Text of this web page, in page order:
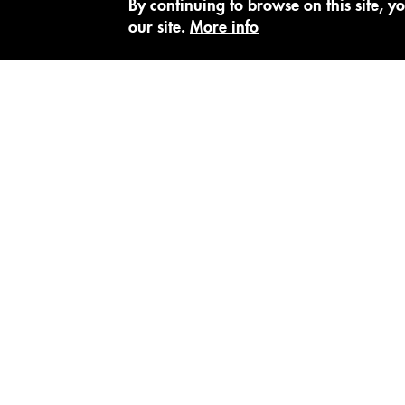
By continuing to browse on this site,
our site. More info